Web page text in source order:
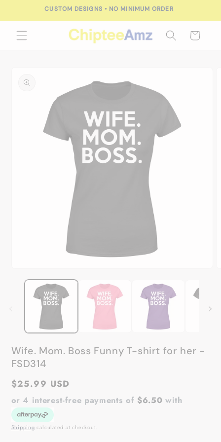
CUSTOM DESIGNS • NO MINIMUM ORDER
Cart
information
media
Wife. Mom. Boss Funny T-shirt for her -
FSD314
Regular
price
$25.99 USD
or 4 interest-free payments of $6.50 with
Shipping calculated at checkout.